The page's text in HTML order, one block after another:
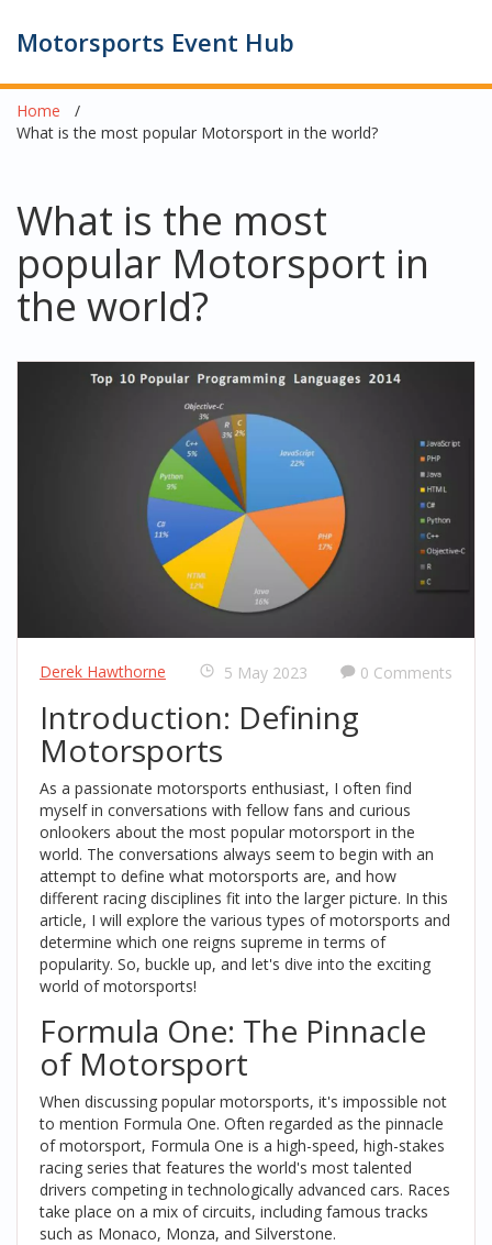
Motorsports Event Hub
Home
What is the most popular Motorsport in the world?
What is the most
popular Motorsport in
the world?
Derek Hawthorne 5 May 2023 0 Comments
Introduction: Defining
Motorsports
As a passionate motorsports enthusiast, I often find
myself in conversations with fellow fans and curious
onlookers about the most popular motorsport in the
world. The conversations always seem to begin with an
attempt to define what motorsports are, and how
different racing disciplines fit into the larger picture. In this
article, I will explore the various types of motorsports and
determine which one reigns supreme in terms of
popularity. So, buckle up, and let's dive into the exciting
world of motorsports!
Formula One: The Pinnacle
of Motorsport
When discussing popular motorsports, it's impossible not
to mention Formula One. Often regarded as the pinnacle
of motorsport, Formula One is a high-speed, high-stakes
racing series that features the world's most talented
drivers competing in technologically advanced cars. Races
take place on a mix of circuits, including famous tracks
such as Monaco, Monza, and Silverstone.